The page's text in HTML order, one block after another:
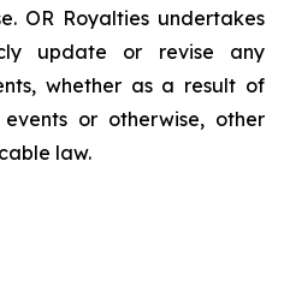
OR Royalties undertakes
update or revise any
whether as a result of
or otherwise, other
law.